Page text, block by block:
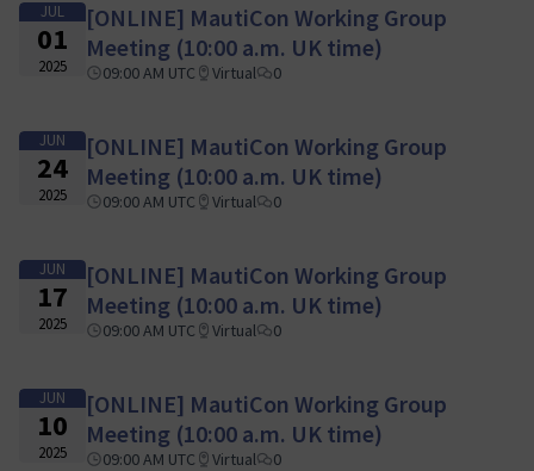
JUL
01
2025
[ONLINE] MautiCon Working Group
Meeting (10:00 a.m. UK time)
09:00 AM UTC Virtual 0
JUN
24
2025
[ONLINE] MautiCon Working Group
Meeting (10:00 a.m. UK time)
09:00 AM UTC Virtual 0
JUN
17
2025
[ONLINE] MautiCon Working Group
Meeting (10:00 a.m. UK time)
09:00 AM UTC Virtual 0
JUN
10
2025
[ONLINE] MautiCon Working Group
Meeting (10:00 a.m. UK time)
09:00 AM UTC Virtual 0